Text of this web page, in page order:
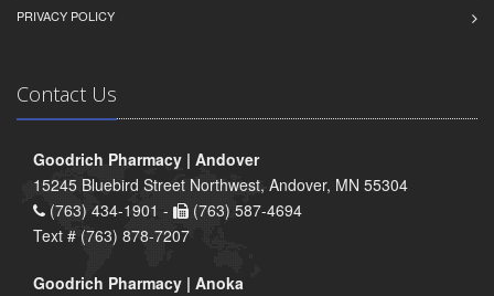
PRIVACY POLICY
Contact Us
Goodrich Pharmacy | Andover
15245 Bluebird Street Northwest, Andover, MN 55304
(763) 434-1901 -
(763) 587-4694
Text # (763) 878-7207
Goodrich Pharmacy | Anoka